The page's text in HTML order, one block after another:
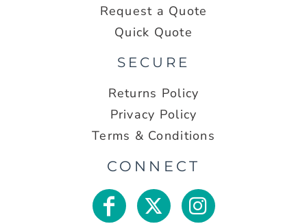
Request a Quote
Quick Quote
SECURE
Returns Policy
Privacy Policy
Terms & Conditions
CONNECT